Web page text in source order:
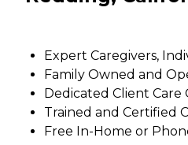
Expert Caregivers,
Family Owned and
Dedicated Client Care
Trained and Certified
Free In-Home or